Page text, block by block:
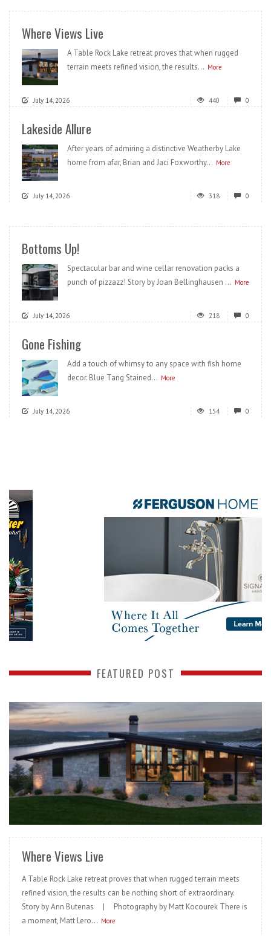
Where Views Live
A Table Rock Lake retreat proves that when rugged
terrain meets refined vision, the results... More
July 14, 2026 440 0
Lakeside Allure
After years of admiring a distinctive Weatherby Lake
home from afar, Brian and Jaci Foxworthy... More
July 14, 2026 318 0
Bottoms Up!
Spectacular bar and wine cellar renovation packs a
punch of pizzazz! Story by Joan Bellinghausen ... More
July 14, 2026 218 0
Gone Fishing
Add a touch of whimsy to any space with fish home
decor. Blue Tang Stained... More
July 14, 2026 154 0
FEATURED POST
READ MORE
Where Views Live
A Table Rock Lake retreat proves that when rugged terrain meets
refined vision, the results can be nothing short of extraordinary.
Story by Ann Butenas | Photography by Matt Kocourek There is
a moment, Matt Lero... More